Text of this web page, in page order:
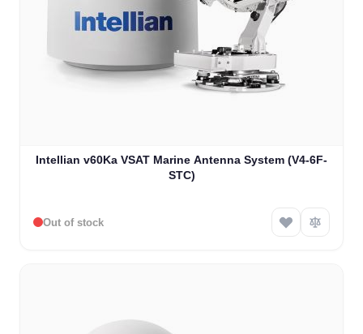
Intellian v60Ka VSAT Marine Antenna System (V4-6F-
STC)
Out of stock